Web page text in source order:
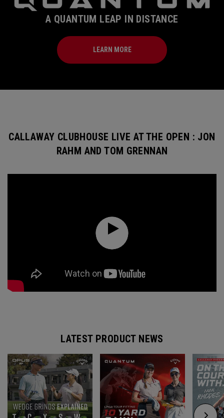
A QUANTUM LEAP IN DISTANCE
LEARN MORE
CALLAWAY CLUBHOUSE LIVE AT THE OPEN : JON
RAHM AND TOM GRENNAN
LATEST PRODUCT NEWS